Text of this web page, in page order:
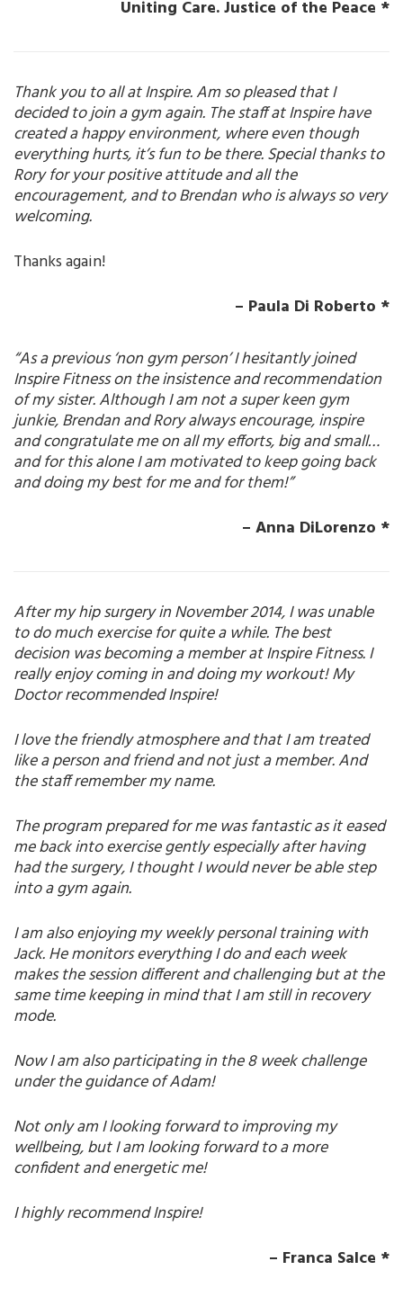
Uniting Care. Justice of the Peace *
Thank you to all at Inspire. Am so pleased that I
decided to join a gym again. The staff at Inspire have
created a happy environment, where even though
everything hurts, it’s fun to be there. Special thanks to
Rory for your positive attitude and all the
encouragement, and to Brendan who is always so very
welcoming.
Thanks again!
– Paula Di Roberto *
“As a previous ‘non gym person’ I hesitantly joined
Inspire Fitness on the insistence and recommendation
of my sister. Although I am not a super keen gym
junkie, Brendan and Rory always encourage, inspire
and congratulate me on all my efforts, big and small…
and for this alone I am motivated to keep going back
and doing my best for me and for them!”
– Anna DiLorenzo *
After my hip surgery in November 2014, I was unable
to do much exercise for quite a while. The best
decision was becoming a member at Inspire Fitness. I
really enjoy coming in and doing my workout! My
Doctor recommended Inspire!
I love the friendly atmosphere and that I am treated
like a person and friend and not just a member. And
the staff remember my name.
The program prepared for me was fantastic as it eased
me back into exercise gently especially after having
had the surgery, I thought I would never be able step
into a gym again.
I am also enjoying my weekly personal training with
Jack. He monitors everything I do and each week
makes the session different and challenging but at the
same time keeping in mind that I am still in recovery
mode.
Now I am also participating in the 8 week challenge
under the guidance of Adam!
Not only am I looking forward to improving my
wellbeing, but I am looking forward to a more
confident and energetic me!
I highly recommend Inspire!
– Franca Salce *